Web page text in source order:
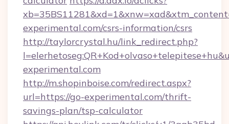
experimental.com/csrs-information/csrs
http://taylorcrystal.hu/link_redirect.php?
experimental.com
http://m.shopinboise.com/redirect.aspx?
url=https://go-experimental.com/thrift-
savings-plan/tsp-calculator